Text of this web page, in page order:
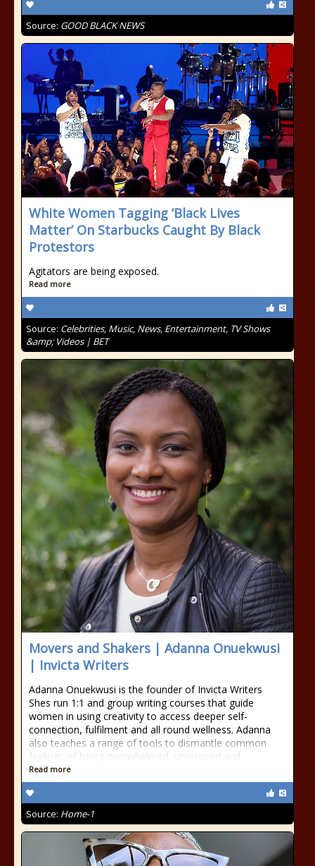
Source: GOOD BLACK NEWS
White Women Tagging ‘Black Lives
Matter’ On Starbucks Caught By Black
Protestors
Agitators are being exposed.
Read more
Source: Celebrities, Music, News, Entertainment, TV Shows
&amp; Videos | BET
Movers and Shakers | Adanna Onuekwusi
| Invicta Writers
Adanna Onuekwusi is the founder of Invicta Writers
Shes run 1:1 and group writing courses that guide
women in using creativity to access deeper self-
connection, fulfilment and all round wellness. Adanna
also teaches a range of tools to dismantle common
feelings of being overwhelmed, uninspired and
Read more
Source: Home-1